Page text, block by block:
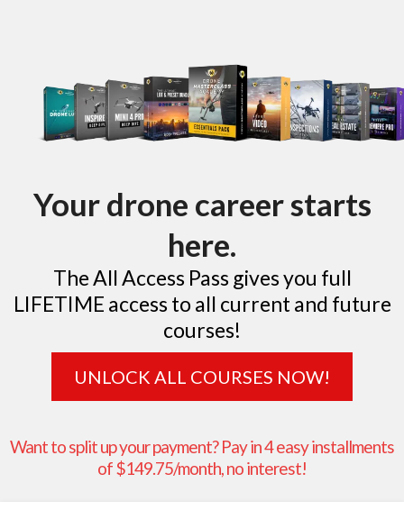
Your drone career starts
here.
The All Access Pass gives you full
LIFETIME access to all current and future
courses!
UNLOCK ALL COURSES NOW!
Want to split up your payment? Pay in 4 easy installments
of $149.75/month, no interest!